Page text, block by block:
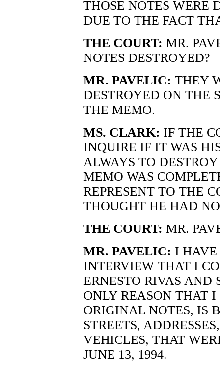
THOSE NOTES WERE
DUE TO THE FACT
THE COURT: MR.
NOTES DESTROYED?
MR. PAVELIC: THEY
DESTROYED ON THE
THE MEMO.
MS. CLARK: IF THE
INQUIRE IF IT WAS
ALWAYS TO
MEMO WAS
REPRESENT TO THE
THOUGHT HE HAD
THE COURT: MR.
MR. PAVELIC: I HAVE
INTERVIEW THAT I
ERNESTO RIVAS AND
ONLY REASON THAT
ORIGINAL NOTES, IS
STREETS,
VEHICLES, THAT
JUNE 13, 1994.